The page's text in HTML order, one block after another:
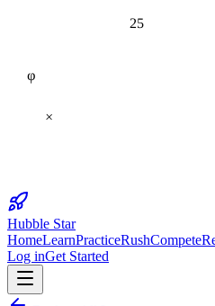
25
Hubble Star
HomeLearnPracticeRushCompete
Log inGet Started